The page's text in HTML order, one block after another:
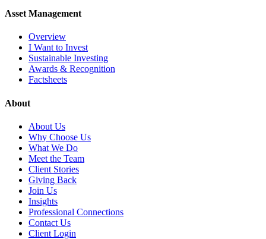
Asset Management
Overview
I Want to Invest
Sustainable Investing
Awards & Recognition
Factsheets
About
About Us
Why Choose Us
What We Do
Meet the Team
Client Stories
Giving Back
Join Us
Insights
Professional Connections
Contact Us
Client Login